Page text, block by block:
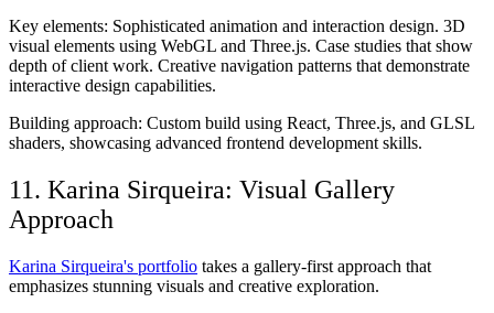
Key elements: Sophisticated animation and interaction design. 3D
visual elements using WebGL and Three.js. Case studies that show
depth of client work. Creative navigation patterns that demonstrate
interactive design capabilities.
Building approach: Custom build using React, Three.js, and GLSL
shaders, showcasing advanced frontend development skills.
11. Karina Sirqueira: Visual Gallery
Approach
Karina Sirqueira's portfolio takes a gallery-first approach that
emphasizes stunning visuals and creative exploration.